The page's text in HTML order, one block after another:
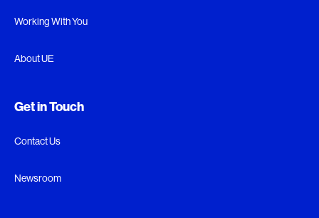
Working With You
About UE
Get in Touch
Contact Us
Newsroom